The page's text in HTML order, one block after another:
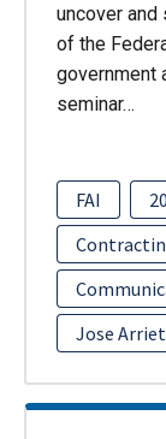
uncover and
of the
government
seminar…
FAI
Jose